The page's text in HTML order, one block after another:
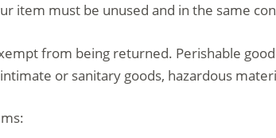
item must be unused and in the same
from being returned. Perishable
or sanitary goods, hazardous